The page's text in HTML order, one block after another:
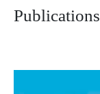
Publications